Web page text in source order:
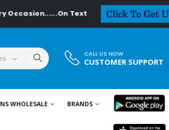
Textiledeal.in
CALL US NOW
CUSTOMER SUPPORT
WHOLESALE BRANDS